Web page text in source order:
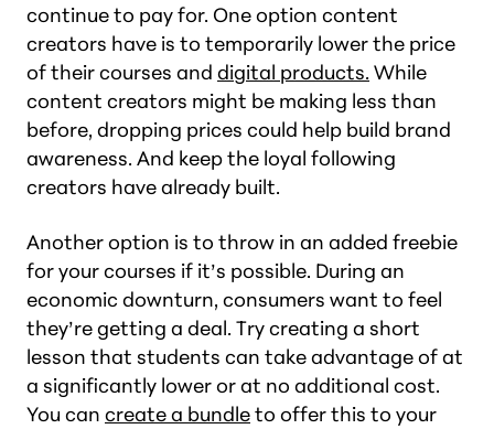
continue to pay for. One option content
creators have is to temporarily lower the price
of their courses and digital products. While
content creators might be making less than
before, dropping prices could help build brand
awareness. And keep the loyal following
creators have already built.
Another option is to throw in an added freebie
for your courses if it’s possible. During an
economic downturn, consumers want to feel
they’re getting a deal. Try creating a short
lesson that students can take advantage of at
a significantly lower or at no additional cost.
You can create a bundleto offer this to your